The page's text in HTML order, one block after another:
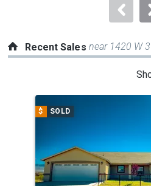
Recent Sales near 1420 W
carousel
tiles
that
activate
$ SOLD